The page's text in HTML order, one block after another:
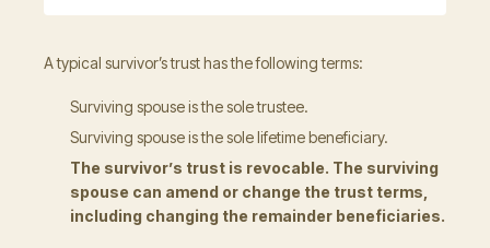
A typical survivor’s trust has the following terms:
Surviving spouse is the sole trustee.
Surviving spouse is the sole lifetime beneficiary.
The survivor’s trust is revocable. The surviving
spouse can amend or change the trust terms,
including changing the remainder beneficiaries.